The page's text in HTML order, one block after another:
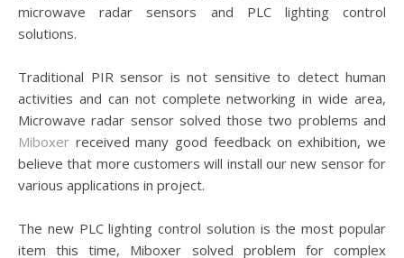
microwave radar sensors and PLC lighting control
solutions.
Traditional PIR sensor is not sensitive to detect human
activities and can not complete networking in wide area,
Microwave radar sensor solved those two problems and
Miboxer received many good feedback on exhibition, we
believe that more customers will install our new sensor for
various applications in project.
The new PLC lighting control solution is the most popular
item this time, Miboxer solved problem for complex